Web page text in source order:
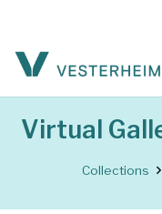
Virtual
Collections